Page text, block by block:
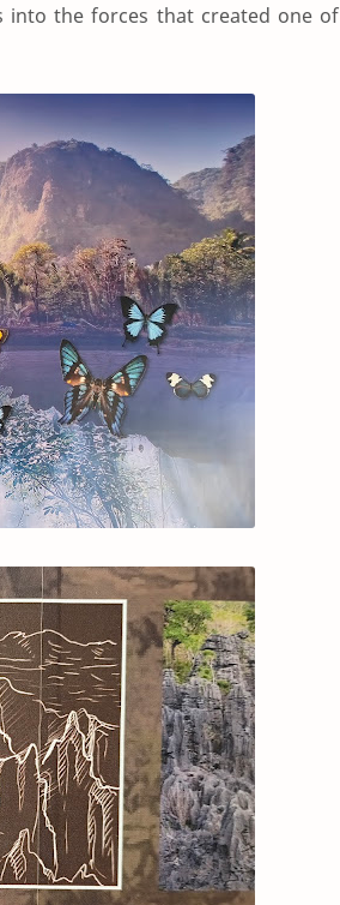
into the forces that created one of